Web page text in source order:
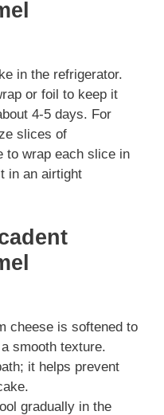
in the refrigerator.
or foil to keep it
4-5 days. For
slices of
to wrap each slice in
in an airtight
cheese is softened to
smooth texture.
it helps prevent
gradually in the